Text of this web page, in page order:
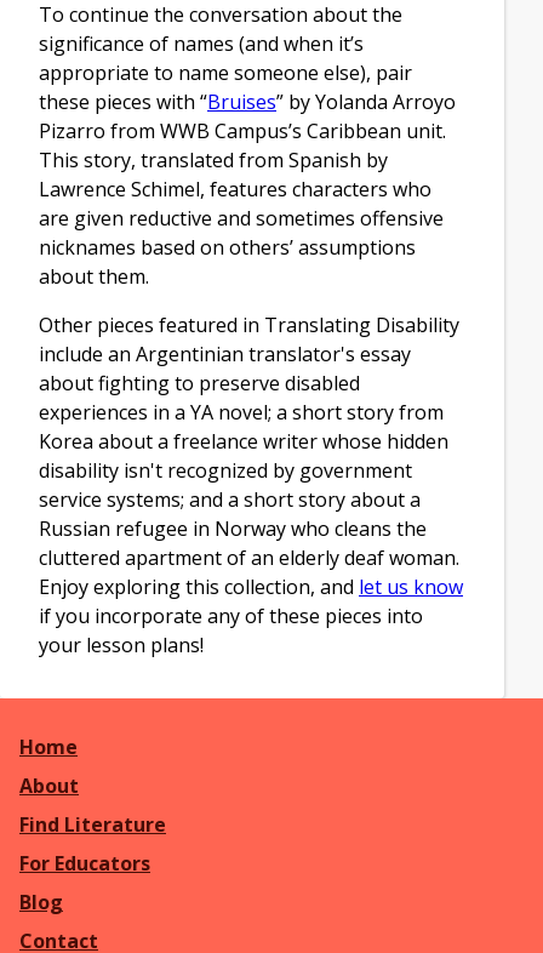
To continue the conversation about the
significance of names (and when it’s
appropriate to name someone else), pair
these pieces with “Bruises” by Yolanda Arroyo
Pizarro from WWB Campus’s Caribbean unit.
This story, translated from Spanish by
Lawrence Schimel, features characters who
are given reductive and sometimes offensive
nicknames based on others’ assumptions
about them.
Other pieces featured in Translating Disability
include an Argentinian translator's essay
about fighting to preserve disabled
experiences in a YA novel; a short story from
Korea about a freelance writer whose hidden
disability isn't recognized by government
service systems; and a short story about a
Russian refugee in Norway who cleans the
cluttered apartment of an elderly deaf woman.
Enjoy exploring this collection, and let us know
if you incorporate any of these pieces into
your lesson plans!
Home
About
Find Literature
For Educators
Blog
Contact